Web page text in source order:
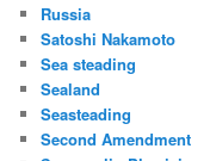
Russia
Satoshi Nakamoto
Sea steading
Sealand
Seasteading
Second Amendment